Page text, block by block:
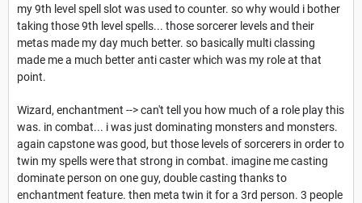
my 9th level spell slot was used to counter. so why would i bother
taking those 9th level spells... those sorcerer levels and their
metas made my day much better. so basically multi classing
made me a much better anti caster which was my role at that
point.
Wizard, enchantment --> can't tell you how much of a role play this
was. in combat... i was just dominating monsters and monsters.
again capstone was good, but those levels of sorcerers in order to
twin my spells were that strong in combat. imagine me casting
dominate person on one guy, double casting thanks to
enchantment feature. then meta twin it for a 3rd person. 3 people